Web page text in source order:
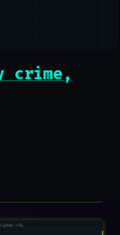
crime,